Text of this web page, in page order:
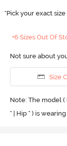
"Pick your exact
+6 Sizes Out Of
Not sure about
Size
Note: The model (
" | Hip " ) is wearing